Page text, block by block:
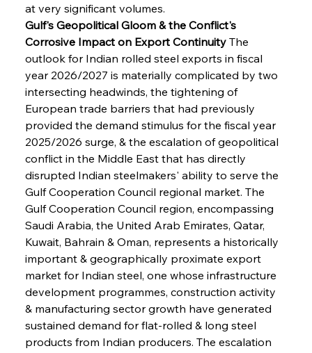
at very significant volumes.
Gulf's Geopolitical Gloom & the Conflict's
Corrosive Impact on Export Continuity The
outlook for Indian rolled steel exports in fiscal
year 2026/2027 is materially complicated by two
intersecting headwinds, the tightening of
European trade barriers that had previously
provided the demand stimulus for the fiscal year
2025/2026 surge, & the escalation of geopolitical
conflict in the Middle East that has directly
disrupted Indian steelmakers' ability to serve the
Gulf Cooperation Council regional market. The
Gulf Cooperation Council region, encompassing
Saudi Arabia, the United Arab Emirates, Qatar,
Kuwait, Bahrain & Oman, represents a historically
important & geographically proximate export
market for Indian steel, one whose infrastructure
development programmes, construction activity
& manufacturing sector growth have generated
sustained demand for flat-rolled & long steel
products from Indian producers. The escalation